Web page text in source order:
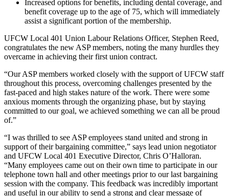
Increased options for benefits, including dental coverage, and
benefit coverage up to the age of 75, which will immediately
assist a significant portion of the membership.
UFCW Local 401 Union Labour Relations Officer, Stephen Reed,
congratulates the new ASP members, noting the many hurdles they
overcame in achieving their first union contract.
“Our ASP members worked closely with the support of UFCW staff
throughout this process, overcoming challenges presented by the
fast-paced and high stakes nature of the work. There were some
anxious moments through the organizing phase, but by staying
committed to our goal, we achieved something we can all be proud
of.”
“I was thrilled to see ASP employees stand united and strong in
support of their bargaining committee,” says lead union negotiator
and UFCW Local 401 Executive Director, Chris O’Halloran.
“Many employees came out on their own time to participate in our
telephone town hall and other meetings prior to our last bargaining
session with the company. This feedback was incredibly important
and useful in our ability to send a strong and clear message of